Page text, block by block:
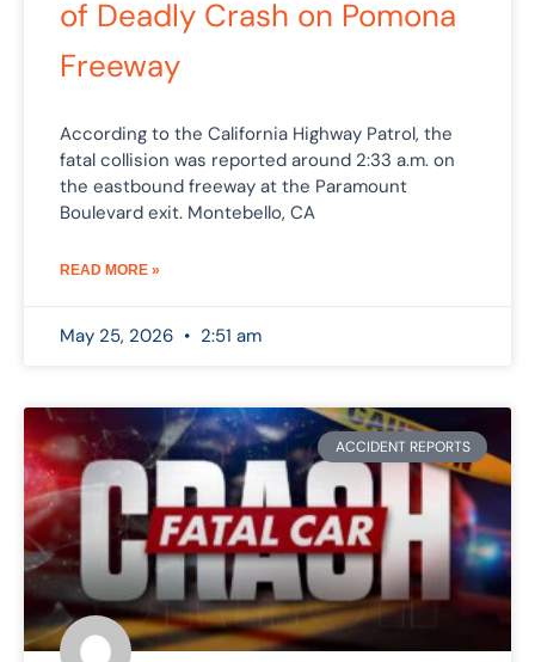
of Deadly Crash on Pomona
Freeway
According to the California Highway Patrol, the
fatal collision was reported around 2:33 a.m. on
the eastbound freeway at the Paramount
Boulevard exit. Montebello, CA
READ MORE »
May 25, 2026 2:51 am
ACCIDENT REPORTS